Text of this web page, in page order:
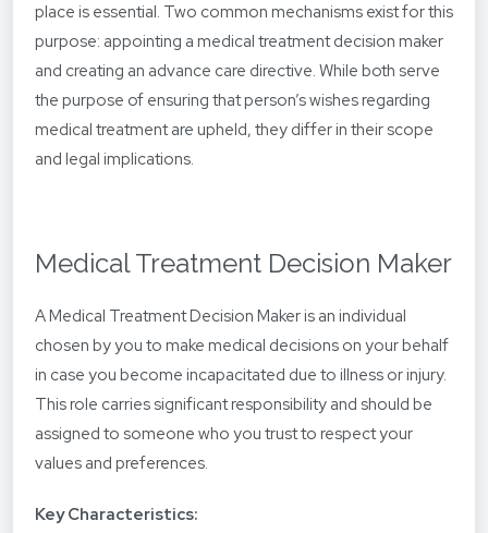
place is essential. Two common mechanisms exist for this
purpose: appointing a medical treatment decision maker
and creating an advance care directive. While both serve
the purpose of ensuring that person’s wishes regarding
medical treatment are upheld, they differ in their scope
and legal implications.
Medical Treatment Decision Maker
A Medical Treatment Decision Maker is an individual
chosen by you to make medical decisions on your behalf
in case you become incapacitated due to illness or injury.
This role carries significant responsibility and should be
assigned to someone who you trust to respect your
values and preferences.
Key Characteristics: